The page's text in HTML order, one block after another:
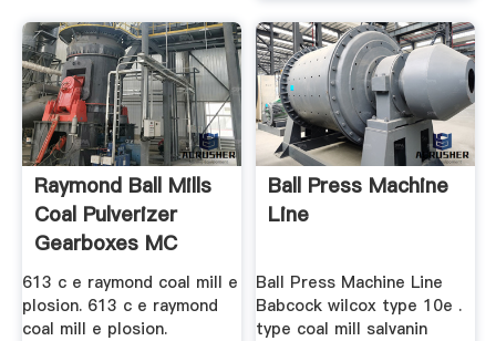
Raymond Ball Mills
Coal Pulverizer
Gearboxes MC
World
613 c e raymond coal mill e
plosion. 613 c e raymond
coal mill e plosion.
Ball Press Machine
Line
Ball Press Machine Line
Babcock wilcox type 10e .
type coal mill salvanin